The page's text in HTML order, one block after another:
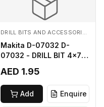
DRILL BITS AND ACCESSORIES
Makita D-07032 D-
07032 - DRILL BIT 4x75
AED 1.95
Add Enquire